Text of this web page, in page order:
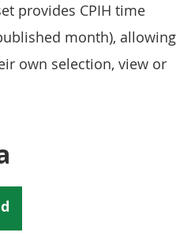
provides CPIH time
month), allowing
own selection, view or